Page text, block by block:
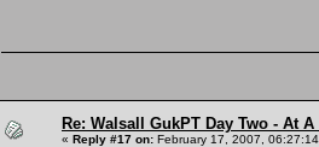
Re: Walsall GukPT Day Two - At A
« Reply #17 on: February 17, 2007,